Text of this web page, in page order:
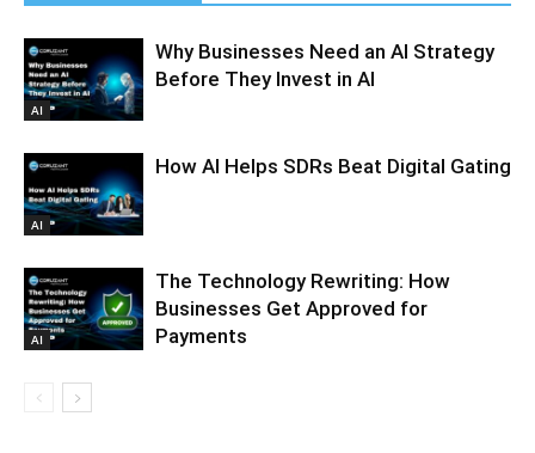
AI
Why Businesses Need an AI Strategy
Before They Invest in AI
AI
How AI Helps SDRs Beat Digital Gating
AI
The Technology Rewriting: How
Businesses Get Approved for
Payments